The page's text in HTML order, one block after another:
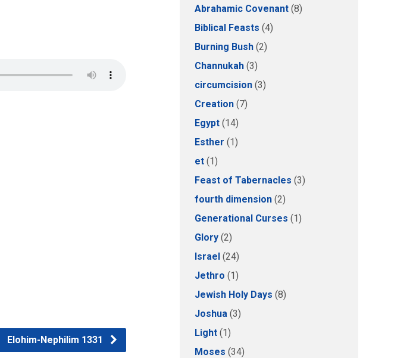
Elohim-Nephilim 1331
Abrahamic Covenant (8)
Biblical Feasts (4)
Burning Bush (2)
Channukah (3)
circumcision (3)
Creation (7)
Egypt (14)
Esther (1)
et (1)
Feast of Tabernacles (3)
fourth dimension (2)
Generational Curses (1)
Glory (2)
Israel (24)
Jethro (1)
Jewish Holy Days (8)
Joshua (3)
Light (1)
Moses (34)